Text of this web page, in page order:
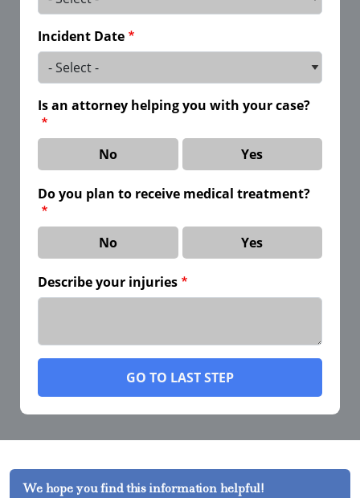
We hope you find this information helpful!
Incident Date
Is an attorney helping you with your case?
No Yes
Do you plan to receive medical treatment?
No Yes
Describe your injuries
GO TO LAST STEP